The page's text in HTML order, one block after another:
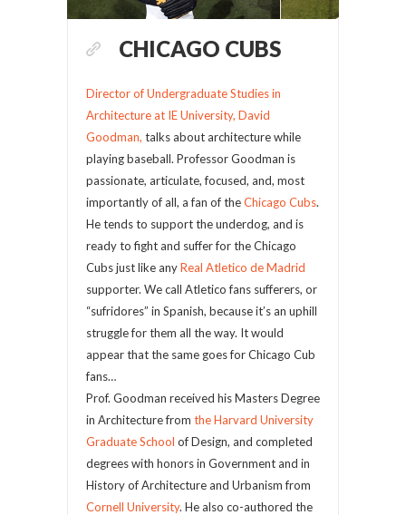
CHICAGO CUBS
Director of Undergraduate Studies in
Architecture at IE University, David
Goodman, talks about architecture while
playing baseball. Professor Goodman is
passionate, articulate, focused, and, most
importantly of all, a fan of theChicago Cubs.
He tends to support the underdog, and is
ready to fight and suffer for the Chicago
Cubs just like anyReal Atletico de Madrid
supporter. We call Atletico fans sufferers, or
“sufridores” in Spanish, because it’s an uphill
struggle for them all the way. It would
appear that the same goes for Chicago Cub
fans…
Prof. Goodman received his Masters Degree
in Architecture from the Harvard University
Graduate School of Design, and completed
degrees with honors in Government and in
History of Architecture and Urbanism from
Cornell University. He also co-authored the